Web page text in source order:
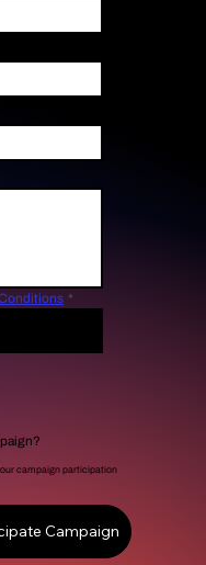
*
campaign participation
Campaign